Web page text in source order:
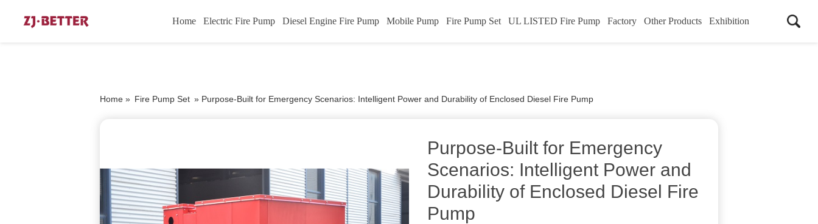
Home Electric Fire Pump Diesel Engine Fire Pump Mobile Pump Fire Pump Set UL LISTED Fire Pump Factory Other Products Exhibition
Home » Fire Pump Set » Purpose-Built for Emergency Scenarios: Intelligent Power and Durability of Enclosed Diesel Fire Pump
Purpose-Built for Emergency
Scenarios: Intelligent Power and
Durability of Enclosed Diesel Fire
Pump